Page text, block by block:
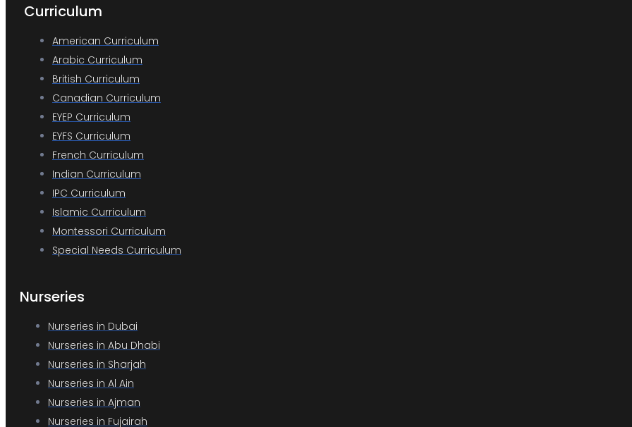
Curriculum
American Curriculum
Arabic Curriculum
British Curriculum
Canadian Curriculum
EYEP Curriculum
EYFS Curriculum
French Curriculum
Indian Curriculum
IPC Curriculum
Islamic Curriculum
Montessori Curriculum
Special Needs Curriculum
Nurseries
Nurseries in Dubai
Nurseries in Abu Dhabi
Nurseries in Sharjah
Nurseries in Al Ain
Nurseries in Ajman
Nurseries in Fujairah